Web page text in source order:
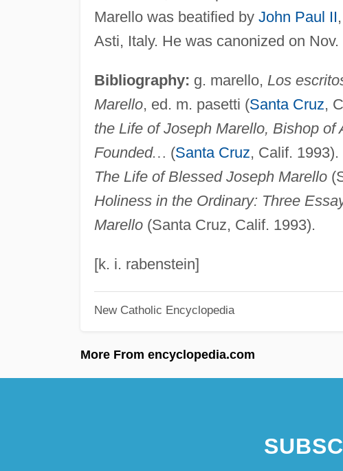
Marello was beatified by John Paul II
Asti, Italy. He was canonized on Nov.
Bibliography: g. marello, Los
Marello, ed. m. pasetti (Santa Cruz,
the Life of Joseph Marello, Bishop
Founded… (Santa Cruz, Calif.
The Life of Blessed Joseph Marello
Holiness in the Ordinary: Three
Marello(Santa Cruz, Calif. 1993).
[k. i. rabenstein]
New Catholic Encyclopedia
More From encyclopedia.com